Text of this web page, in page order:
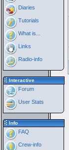
Diaries
Tutorials
What is...
Links
Radio-info
Interactive
Forum
User Stats
Info
FAQ
Crew-info